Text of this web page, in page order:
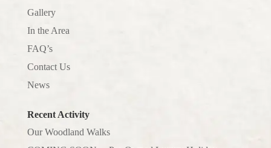
Gallery
In the Area
FAQ’s
Contact Us
News
Recent Activity
Our Woodland Walks